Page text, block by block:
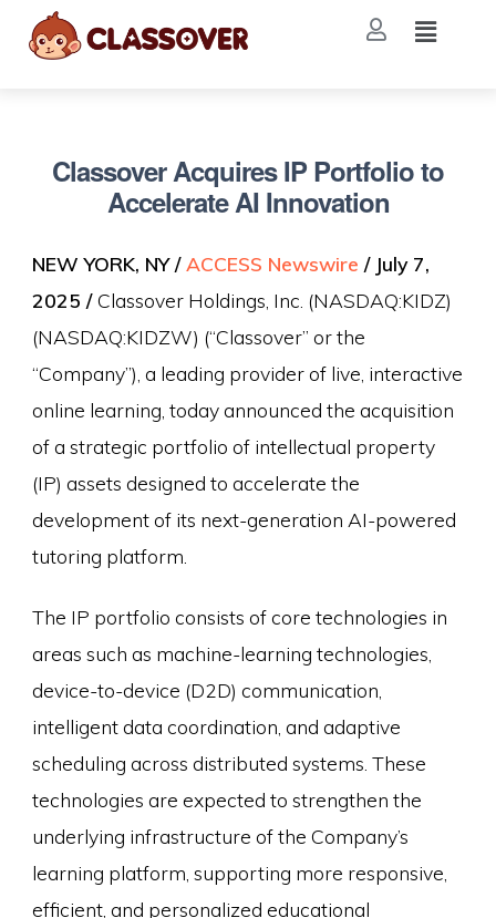
Classover Acquires IP Portfolio to
Accelerate AI Innovation
NEW YORK, NY /ACCESS Newswire / July 7,
2025 /Classover Holdings, Inc. (NASDAQ:KIDZ)
(NASDAQ:KIDZW) (“Classover” or the
“Company”), a leading provider of live, interactive
online learning, today announced the acquisition
of a strategic portfolio of intellectual property
(IP) assets designed to accelerate the
development of its next-generation AI-powered
tutoring platform.
The IP portfolio consists of core technologies in
areas such as machine-learning technologies,
device-to-device (D2D) communication,
intelligent data coordination, and adaptive
scheduling across distributed systems. These
technologies are expected to strengthen the
underlying infrastructure of the Company’s
learning platform, supporting more responsive,
efficient, and personalized educational